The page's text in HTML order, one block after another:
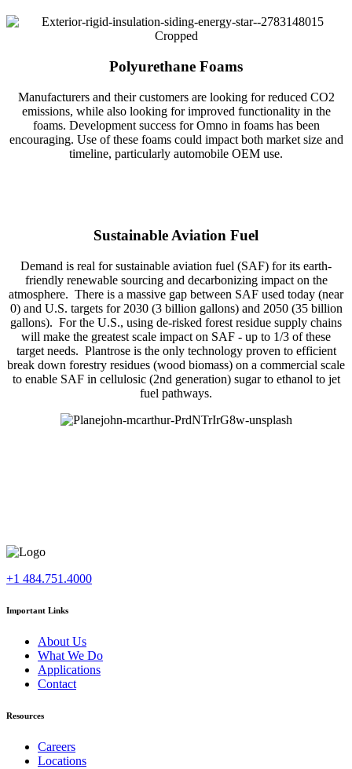
Polyurethane Foams
Manufacturers and their customers are looking for reduced CO2
emissions, while also looking for improved functionality in the
foams. Development success for Omno in foams has been
encouraging. Use of these foams could impact both market size and
timeline, particularly automobile OEM use.
Sustainable Aviation Fuel
Demand is real for sustainable aviation fuel (SAF) for its earth-
friendly renewable sourcing and decarbonizing impact on the
atmosphere. There is a massive gap between SAF used today (near
0) and U.S. targets for 2030 (3 billion gallons) and 2050 (35 billion
gallons). For the U.S., using de-risked forest residue supply chains
will make the greatest scale impact on SAF - up to 1/3 of these
target needs. Plantrose is the only technology proven to efficient
break down forestry residues (wood biomass) on a commercial scale
to enable SAF in cellulosic (2nd generation) sugar to ethanol to jet
fuel pathways.
+1 484.751.4000
Important Links
About Us
What We Do
Applications
Contact
Resources
Careers
Locations